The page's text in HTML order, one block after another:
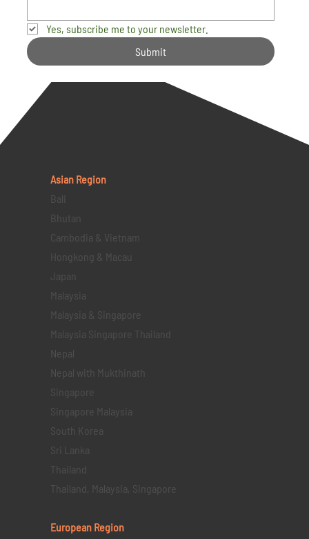
Yes, subscribe me to your newsletter.
Submit
Asian Region
Bali
Bhutan
Cambodia & Vietnam
Hongkong & Macau
Japan
Malaysia
Malaysia & Singapore
Malaysia Singapore Thailand
Nepal
Nepal with Mukthinath
Singapore
Singapore Malaysia
South Korea
Sri Lanka
Thailand
Thailand, Malaysia, Singapore
European Region